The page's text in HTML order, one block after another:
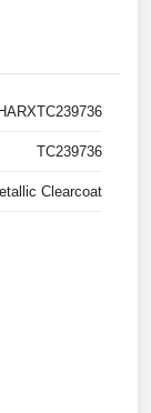
TC239736
Clearcoat